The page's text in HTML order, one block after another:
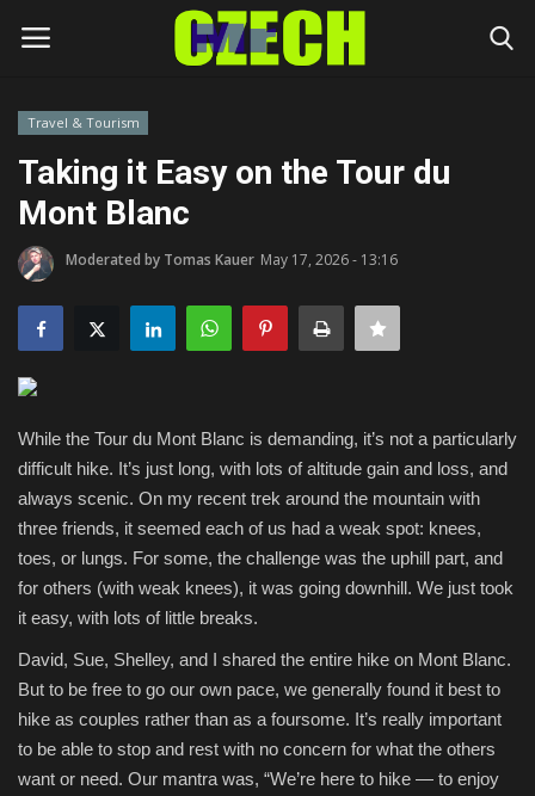
Login
Home
Headlines
Czech News
Money
Living
Celebrity
Fashion & Lifestyle
Food
About
Travel & Tourism
Taking it Easy on the Tour du
Mont Blanc
Moderated by Tomas Kauer May 17, 2026 - 13:16
While the Tour du Mont Blanc is demanding, it’s not a particularly
difficult hike. It’s just long, with lots of altitude gain and loss, and
always scenic. On my recent trek around the mountain with
three friends, it seemed each of us had a weak spot: knees,
toes, or lungs. For some, the challenge was the uphill part, and
for others (with weak knees), it was going downhill. We just took
it easy, with lots of little breaks.
David, Sue, Shelley, and I shared the entire hike on Mont Blanc.
But to be free to go our own pace, we generally found it best to
hike as couples rather than as a foursome. It’s really important
to be able to stop and rest with no concern for what the others
want or need. Our mantra was, “We’re here to hike — to enjoy